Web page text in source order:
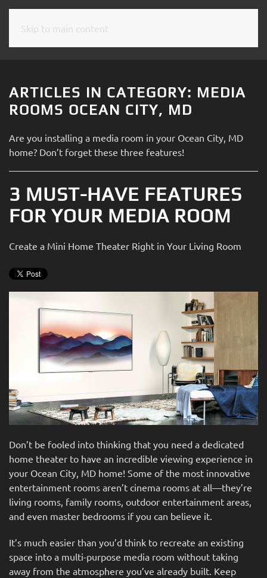
Skip to main content
ARTICLES IN CATEGORY: MEDIA
ROOMS OCEAN CITY, MD
Are you installing a media room in your Ocean City, MD
home? Don’t forget these three features!
3 MUST-HAVE FEATURES
FOR YOUR MEDIA ROOM
Create a Mini Home Theater Right in Your Living Room
Don’t be fooled into thinking that you need a dedicated
home theater to have an incredible viewing experience in
your Ocean City, MD home! Some of the most innovative
entertainment rooms aren’t cinema rooms at all—they’re
living rooms, family rooms, outdoor entertainment areas,
and even master bedrooms if you can believe it.
It’s much easier than you’d think to recreate an existing
space into a multi-purpose media room without taking
away from the atmosphere you’ve already built. Keep
CONTACT
Don’t
to
let
how
we
can
you.
We
are
here
questions
have
or
assist
with
a
project.
SUBSCRIBE
our
mailing
list
stay
up
to
date
on
the
smart
news